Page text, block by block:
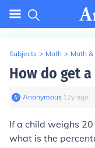
Subjects > Math > Math
How do get
Anonymous∙ 12y ago
If a child weighs
what is the